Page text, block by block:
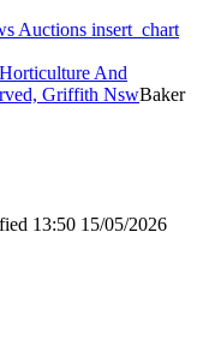
Auctions insert_chart
And
Griffith NswBaker
13:50 15/05/2026